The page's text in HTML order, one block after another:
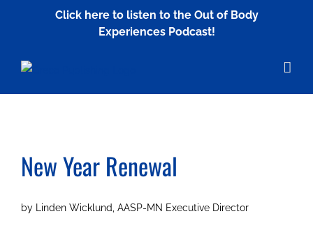
Click here to listen to the Out of Body
Experiences Podcast!
New Year Renewal
by Linden Wicklund, AASP-MN Executive Director